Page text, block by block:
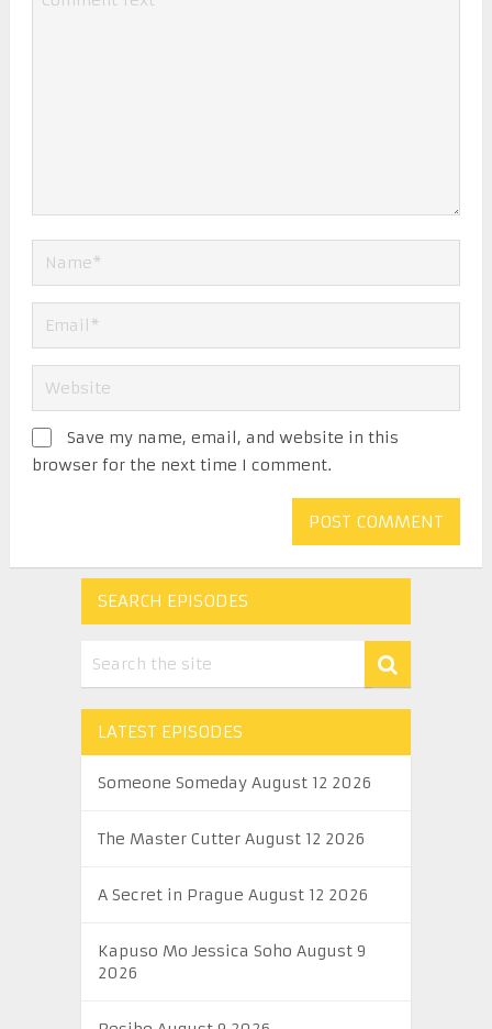
Save my name, email, and website in this
browser for the next time I comment.
SEARCH EPISODES
LATEST EPISODES
Someone Someday August 12 2026
The Master Cutter August 12 2026
A Secret in Prague August 12 2026
Kapuso Mo Jessica Soho August 9
2026